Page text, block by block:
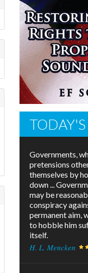
Governments,
pretensions
themselves by
down ...
may be
conspiracy
permanent aim,
to hobble him
itself.
H. L. Mencken